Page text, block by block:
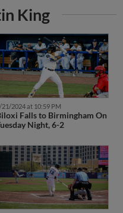
King
21/2024 at 10:59 PM
Falls to Birmingham On
Night, 6-2